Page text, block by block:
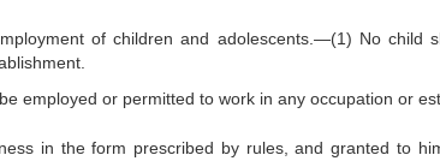
of children and adolescents.—(1) No child
employed or permitted to work in any occupation or
in the form prescribed by rules, and granted to